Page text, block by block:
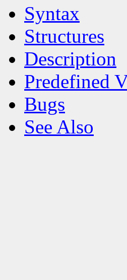
Syntax
Structures
Description
Predefined
Bugs
See Also